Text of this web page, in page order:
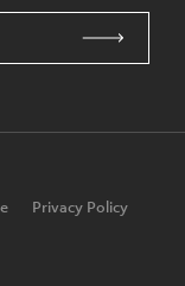
Privacy Policy